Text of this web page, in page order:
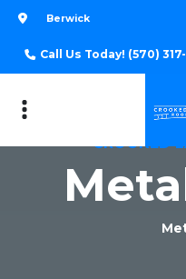
Call Us Today! (570)
CROOKED